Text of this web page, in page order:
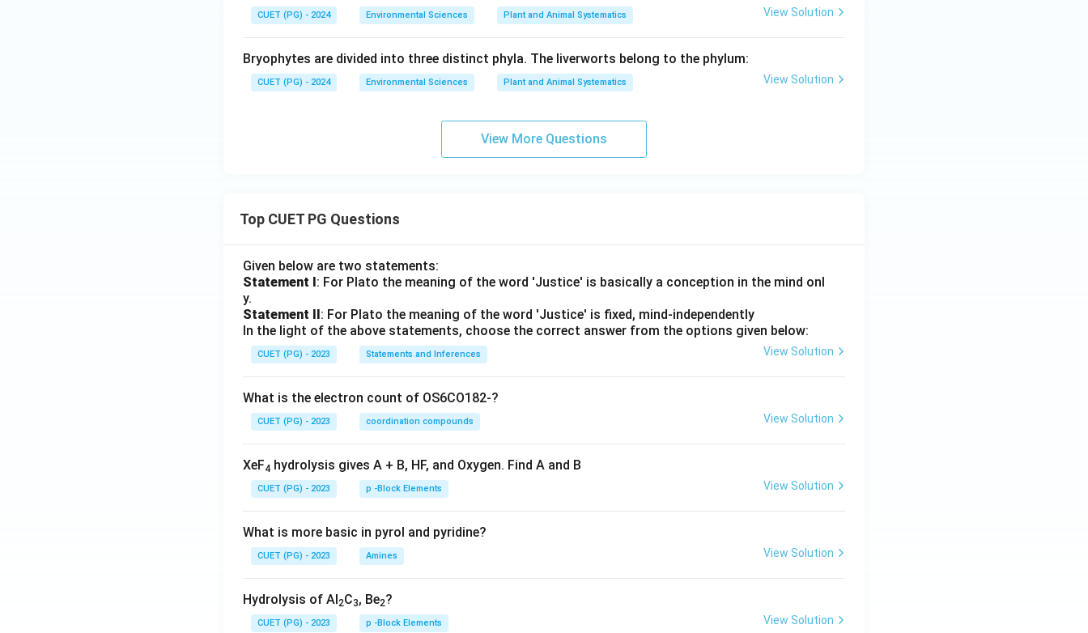
CUET (PG) - 2024 Environmental Sciences Plant and Animal Systematics View Solution
Bryophytes are divided into three distinct phyla. The liverworts belong to the phylum:
CUET (PG) - 2024 Environmental Sciences Plant and Animal Systematics View Solution
View More Questions
Top CUET PG Questions
Given below are two statements:
Statement I: For Plato the meaning of the word 'Justice' is basically a conception in the mind onl
y.
Statement II: For Plato the meaning of the word 'Justice' is fixed, mind-independently
In the light of the above statements, choose the correct answer from the options given below:
CUET (PG) - 2023 Statements and Inferences View Solution
What is the electron count of OS6CO182-?
CUET (PG) - 2023 coordination compounds View Solution
XeF4 hydrolysis gives A + B, HF, and Oxygen. Find A and B
CUET (PG) - 2023 p -Block Elements View Solution
What is more basic in pyrol and pyridine?
CUET (PG) - 2023 Amines View Solution
Hydrolysis of Al2C3, Be2?
CUET (PG) - 2023 p -Block Elements View Solution